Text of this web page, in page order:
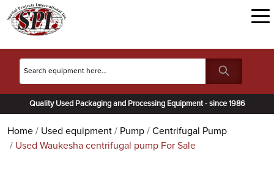
Quality Used Packaging and Processing Equipment - since 1986
Home Used equipment Pump
Centrifugal Pump
Used Waukesha centrifugal pump For Sale